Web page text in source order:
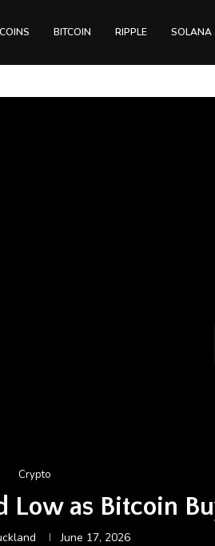
BITCOIN RIPPLE SOLANA
Crypto
Low as Bitcoin
June 17, 2026